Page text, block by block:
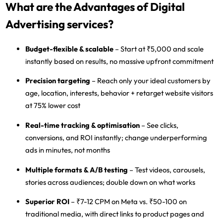
What are the Advantages of Digital
Advertising services?
Budget-flexible & scalable – Start at ₹5,000 and scale
instantly based on results, no massive upfront commitment
Precision targeting – Reach only your ideal customers by
age, location, interests, behavior + retarget website visitors
at 75% lower cost
Real-time tracking & optimisation – See clicks,
conversions, and ROI instantly; change underperforming
ads in minutes, not months
Multiple formats & A/B testing – Test videos, carousels,
stories across audiences; double down on what works
Superior ROI – ₹7-12 CPM on Meta vs. ₹50-100 on
traditional media, with direct links to product pages and